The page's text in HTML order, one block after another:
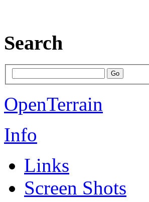
Search
OpenTerrain
Info
Links
Screen Shots